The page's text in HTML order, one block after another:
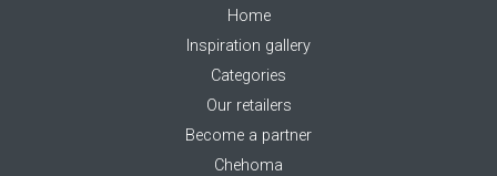
Home
Inspiration gallery
Categories
Our retailers
Become a partner
Chehoma